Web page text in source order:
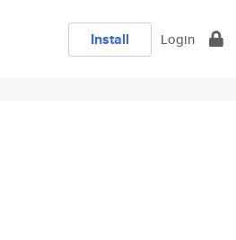
Install Login